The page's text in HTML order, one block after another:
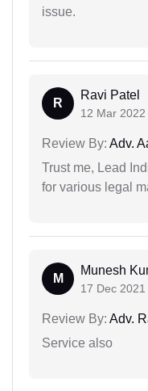
issue.
R
Ravi Patel
12 Mar 2022
Review By: Adv.
Trust me, Lead
for various legal
M
Munesh
17 Dec 2021
Review By: Adv.
Service also